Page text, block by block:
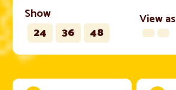
Show
24
36 48
View as